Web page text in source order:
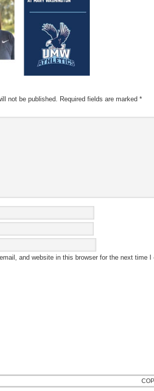
not be published. Required fields are marked *
and website in this browser for the next time I